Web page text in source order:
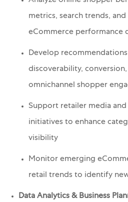
metrics, search trends,
eCommerce performance
Develop
discoverability,
omnichannel shopper
Support retailer media
initiatives to enhance
visibility
Monitor emerging
retail trends to identify
Data Analytics & Business